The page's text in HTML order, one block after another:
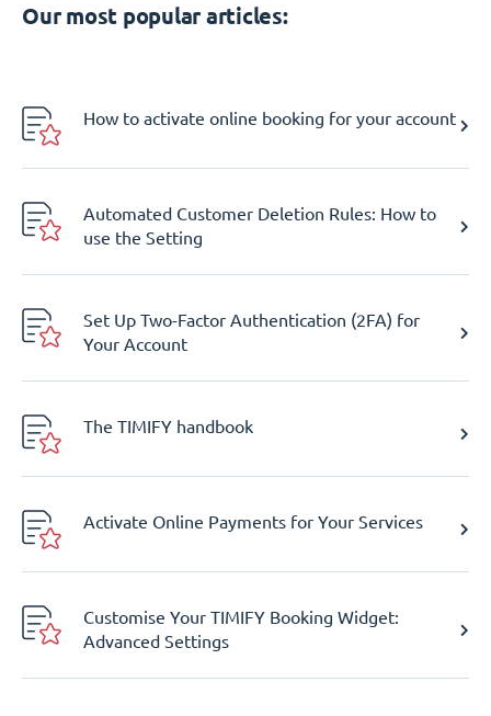
Our most popular articles:
How to activate online booking for your account
Automated Customer Deletion Rules: How to
use the Setting
Set Up Two-Factor Authentication (2FA) for
Your Account
The TIMIFY handbook
Activate Online Payments for Your Services
Customise Your TIMIFY Booking Widget:
Advanced Settings